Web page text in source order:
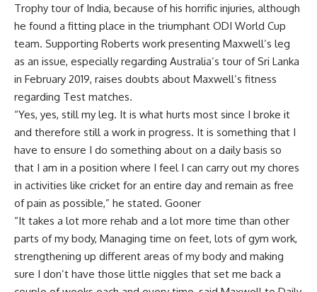
Trophy tour of India, because of his horrific injuries, although
he found a fitting place in the triumphant ODI World Cup
team. Supporting Roberts work presenting Maxwell’s leg
as an issue, especially regarding Australia’s tour of Sri Lanka
in February 2019, raises doubts about Maxwell’s fitness
regarding Test matches.
“Yes, yes, still my leg. It is what hurts most since I broke it
and therefore still a work in progress. It is something that I
have to ensure I do something about on a daily basis so
that I am in a position where I feel I can carry out my chores
in activities like cricket for an entire day and remain as free
of pain as possible,” he stated. Gooner
“It takes a lot more rehab and a lot more time than other
parts of my body, Managing time on feet, lots of gym work,
strengthening up different areas of my body and making
sure I don’t have those little niggles that set me back a